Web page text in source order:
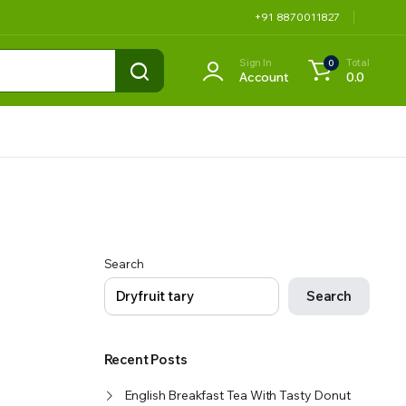
+91 8870011827
Sign In
Account
0 Total
0.0
Search
Search
Recent Posts
English Breakfast Tea With Tasty Donut